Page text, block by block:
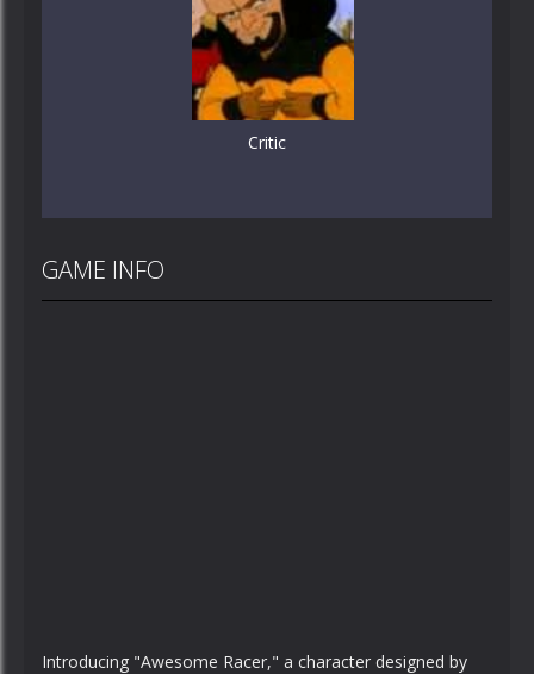
Critic
GAME INFO
Introducing "Awesome Racer," a character designed by